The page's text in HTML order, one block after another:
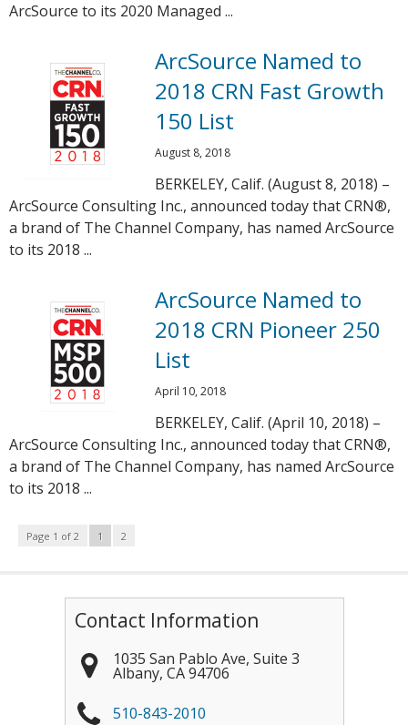
ArcSource to its 2020 Managed ...
ArcSource Named to
2018 CRN Fast Growth
150 List
August 8, 2018
BERKELEY, Calif. (August 8, 2018) –
ArcSource Consulting Inc., announced today that CRN®,
a brand of The Channel Company, has named ArcSource
to its 2018 ...
ArcSource Named to
2018 CRN Pioneer 250
List
April 10, 2018
BERKELEY, Calif. (April 10, 2018) –
ArcSource Consulting Inc., announced today that CRN®,
a brand of The Channel Company, has named ArcSource
to its 2018 ...
Page 1 of 2 1 2
Contact Information
1035 San Pablo Ave, Suite 3
Albany, CA 94706
510-843-2010